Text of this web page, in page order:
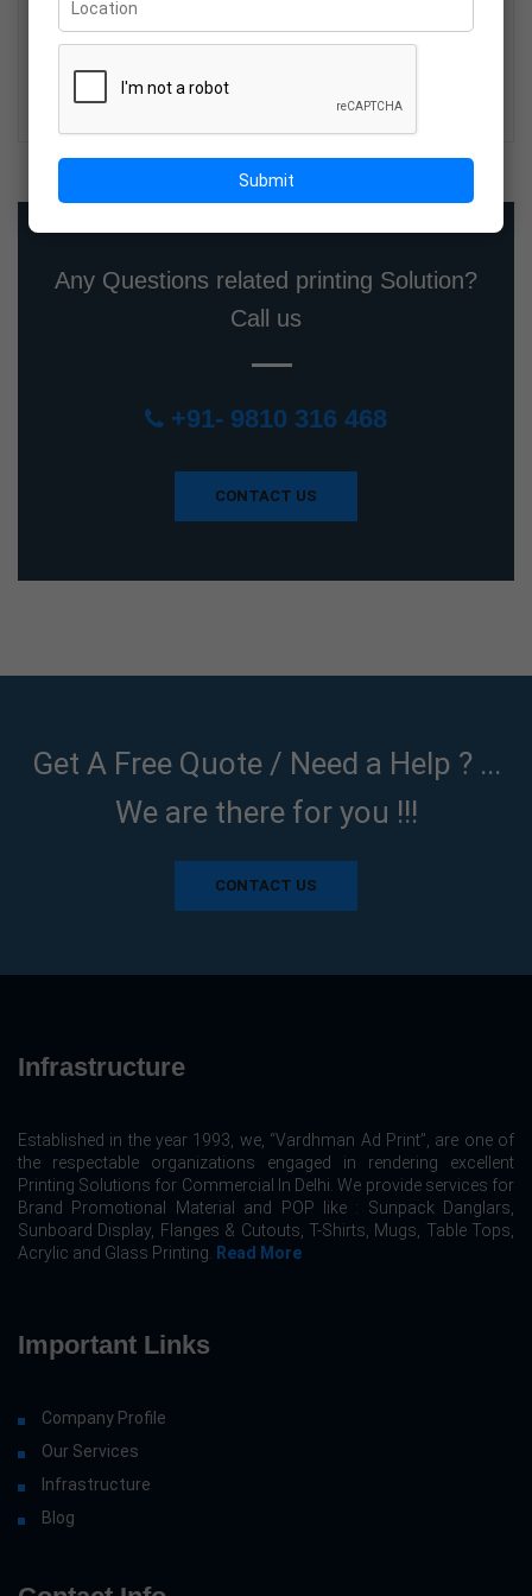
Submit
Wholesale Sunpack Boards Supplier
19-Mar-2026
Any Questions related printing Solution?
Call us
+91- 9810 316 468
CONTACT US
Get A Free Quote / Need a Help ? ...
We are there for you !!!
CONTACT US
Infrastructure
Established in the year 1993, we, “Vardhman Ad Print”, are one of
the respectable organizations engaged in rendering excellent
Printing Solutions for Commercial In Delhi. We provide services for
Brand Promotional Material and POP like : Sunpack Danglars,
Sunboard Display, Flanges & Cutouts, T-Shirts, Mugs, Table Tops,
Acrylic and Glass Printing. Read More
Important Links
Company Profile
Our Services
Infrastructure
Blog